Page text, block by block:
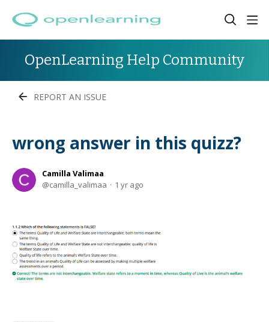
OpenLearning Help Community
REPORT AN ISSUE
wrong answer in this quizz?
Camilla Valimaa
camilla_valimaa
1 yr ago